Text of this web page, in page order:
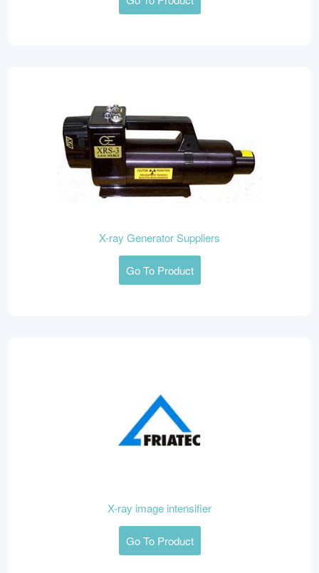
X-ray Generator Suppliers
Go To Product
X-ray image intensifier
Go To Product